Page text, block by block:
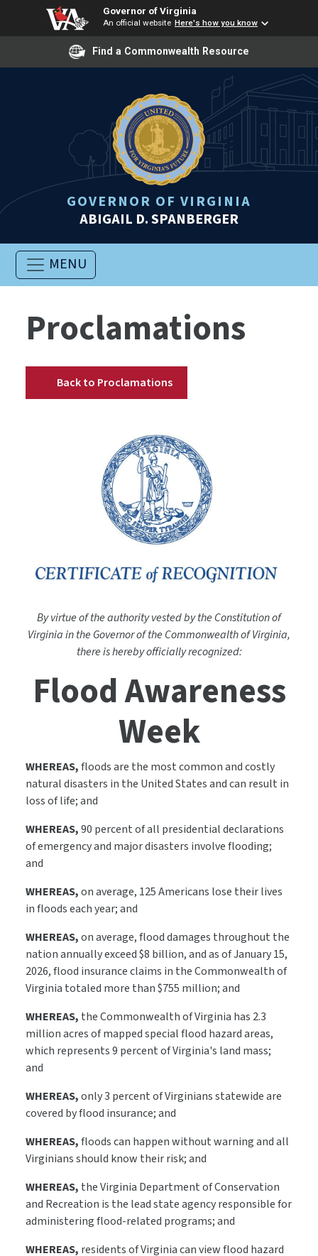
Governor of Virginia
An official website Here's how you know
Find a Commonwealth Resource
GOVERNOR OF VIRGINIA
ABIGAIL D. SPANBERGER
MENU
Proclamations
Back to Proclamations
By virtue of the authority vested by the Constitution of
Virginia in the Governor of the Commonwealth of Virginia,
there is hereby officially recognized:
Flood Awareness
Week
WHEREAS,floods are the most common and costly
natural disasters in the United States and can result in
loss of life; and
WHEREAS,90 percent of all presidential declarations
of emergency and major disasters involve flooding;
and
WHEREAS,on average, 125 Americans lose their lives
in floods each year; and
WHEREAS,on average, flood damages throughout the
nation annually exceed $8 billion, and as of January 15,
2026, flood insurance claims in the Commonwealth of
Virginia totaled more than $755 million; and
WHEREAS, the Commonwealth of Virginia has 2.3
million acres of mapped special flood hazard areas,
which represents 9 percent of Virginia's land mass;
and
WHEREAS,only 3 percent of Virginians statewide are
covered by flood insurance; and
WHEREAS,floods can happen without warning and all
Virginians should know their risk; and
WHEREAS, the Virginia Department of Conservation
and Recreation is the lead state agency responsible for
administering flood-related programs; and
WHEREAS, residents of Virginia can view flood hazard